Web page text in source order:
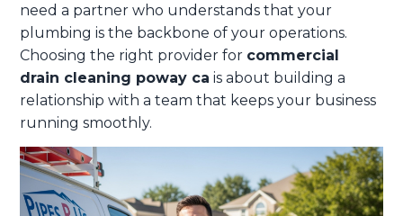
need a partner who understands that your
plumbing is the backbone of your operations.
Choosing the right provider for commercial
drain cleaning poway ca is about building a
relationship with a team that keeps your business
running smoothly.